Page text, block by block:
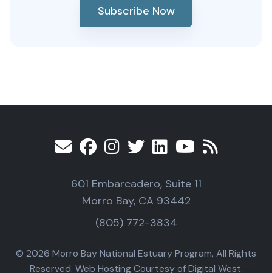
Subscribe Now
601 Embarcadero, Suite 11
Morro Bay, CA 93442
(805) 772-3834
© 2026 Morro Bay National Estuary Program, All Rights
Reserved. Web Hosting Courtesy of Digital West.